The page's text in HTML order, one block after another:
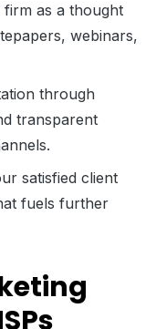
firm as a thought
webinars,
through
transparent
satisfied client
fuels further